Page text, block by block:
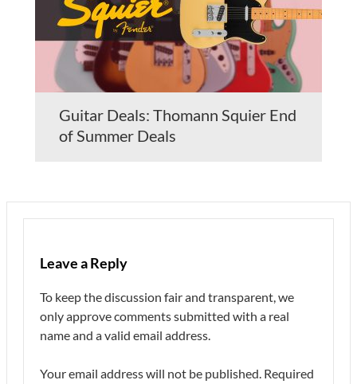
Guitar Deals: Thomann Squier End
of Summer Deals
Leave a Reply
To keep the discussion fair and transparent, we
only approve comments submitted with a real
name and a valid email address.
Your email address will not be published. Required